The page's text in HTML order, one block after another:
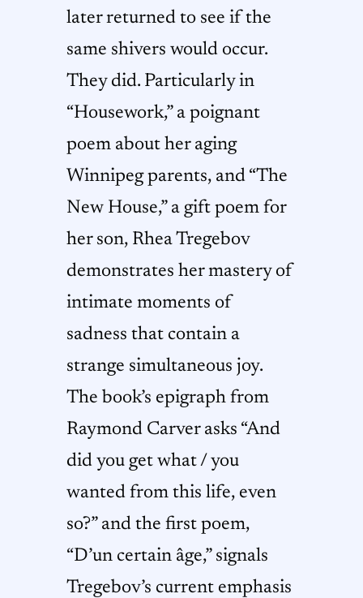
later returned to see if the
same shivers would occur.
They did. Particularly in
“Housework,” a poignant
poem about her aging
Winnipeg parents, and “The
New House,” a gift poem for
her son, Rhea Tregebov
demonstrates her mastery of
intimate moments of
sadness that contain a
strange simultaneous joy.
The book’s epigraph from
Raymond Carver asks “And
did you get what / you
wanted from this life, even
so?” and the first poem,
“D’un certain âge,” signals
Tregebov’s current emphasis